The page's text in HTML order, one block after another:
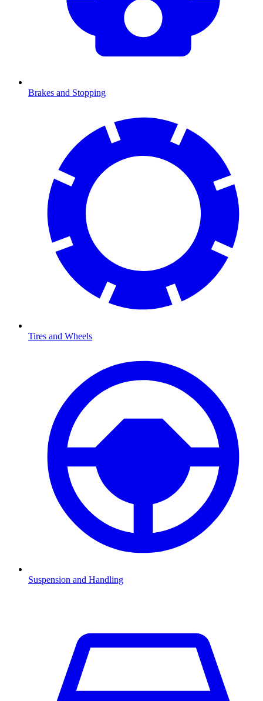
Brakes and Stopping
Tires and Wheels
Suspension and Handling